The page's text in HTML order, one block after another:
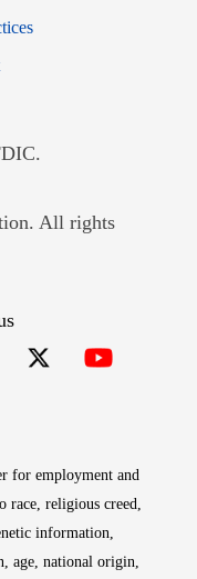
Opens in new window
window
All rights
for employment and
race, religious creed,
information,
age, national origin,